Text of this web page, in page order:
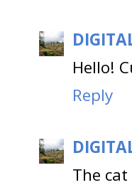
Hello!
Reply
The